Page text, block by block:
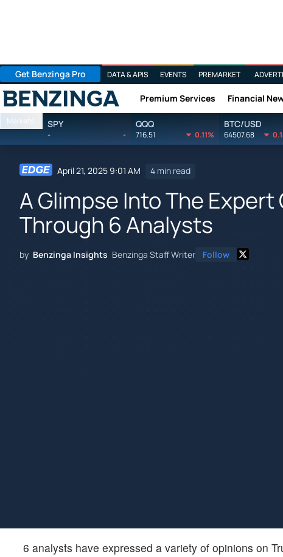
Get Benzinga Pro DATA & APIS EVENTS PREMARKET
Benzinga Premium Services Financial
Markets SPY
- -
QQQ
716.51 0.11%
BTC/USD
64507.68
April 21, 2025 9:01 AM 4 min read
A Glimpse Into The
Through 6 Analysts
by Benzinga Insights Benzinga Staff Writer Follow
6 analysts have expressed a variety of opinions on